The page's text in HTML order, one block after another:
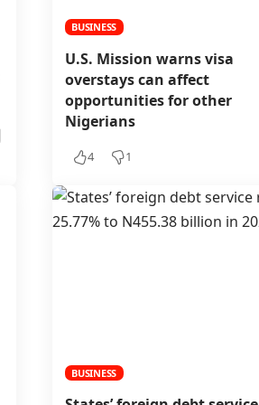
BUSINESS
U.S. Mission warns visa
overstays can affect
opportunities for other
Nigerians
4 1
BUSINESS